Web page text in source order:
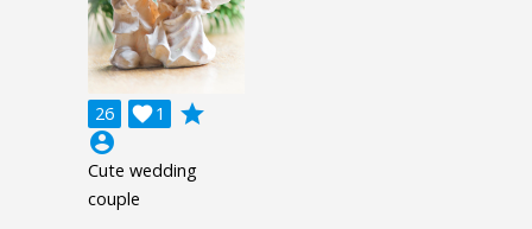
26 1

grade
account_circle
Cute wedding
couple